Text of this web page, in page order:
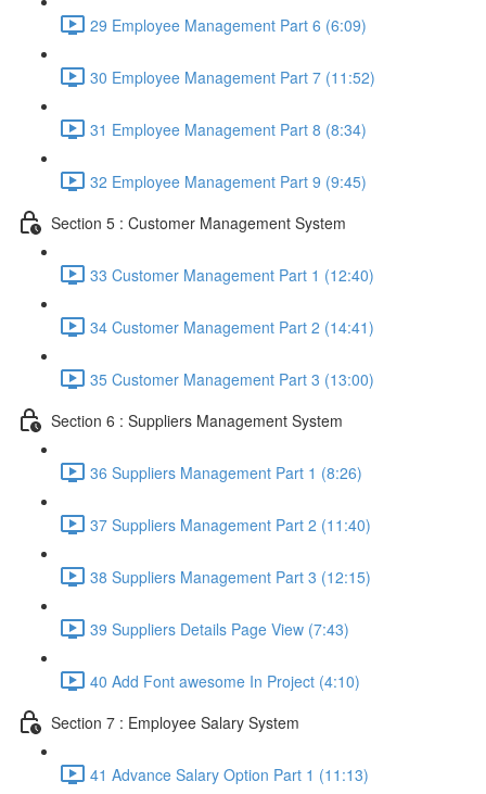
29 Employee Management Part 6 (6:09)
30 Employee Management Part 7 (11:52)
31 Employee Management Part 8 (8:34)
32 Employee Management Part 9 (9:45)
Section 5 : Customer Management System
33 Customer Management Part 1 (12:40)
34 Customer Management Part 2 (14:41)
35 Customer Management Part 3 (13:00)
Section 6 : Suppliers Management System
36 Suppliers Management Part 1 (8:26)
37 Suppliers Management Part 2 (11:40)
38 Suppliers Management Part 3 (12:15)
39 Suppliers Details Page View (7:43)
40 Add Font awesome In Project (4:10)
Section 7 : Employee Salary System
41 Advance Salary Option Part 1 (11:13)